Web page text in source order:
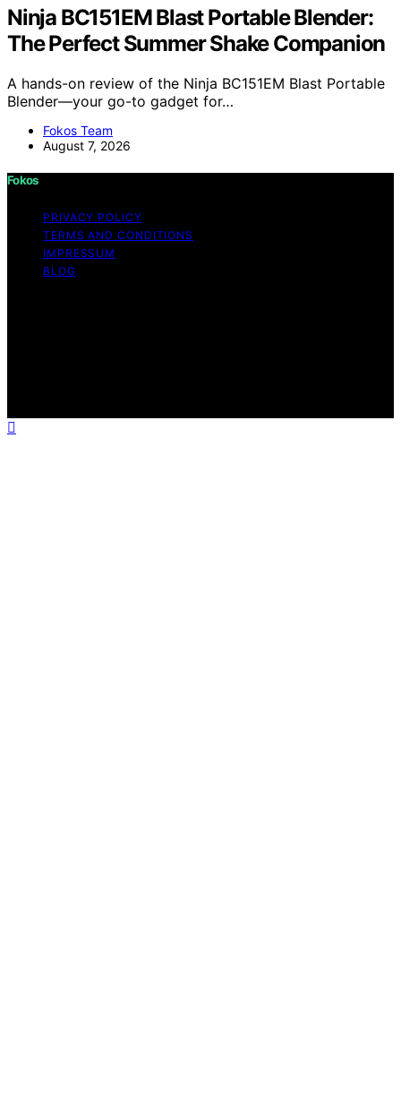
Ninja BC151EM Blast Portable Blender:
The Perfect Summer Shake Companion
A hands-on review of the Ninja BC151EM Blast Portable
Blender—your go-to gadget for…
Fokos Team
August 7, 2026
Fokos
PRIVACY POLICY
TERMS AND CONDITIONS
IMPRESSUM
BLOG